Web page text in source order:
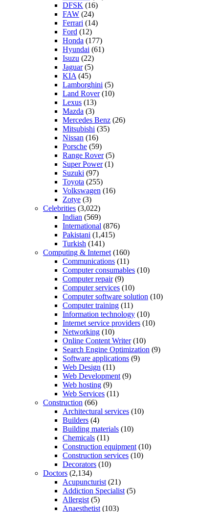
DFSK (16)
FAW (24)
Ferrari (14)
Ford (12)
Honda (177)
Hyundai (61)
Isuzu (22)
Jaguar(5)
KIA (45)
Lamborghini (5)
Land Rover(10)
Lexus (13)
Mazda (3)
Mercedes Benz (26)
Mitsubishi (35)
Nissan (16)
Porsche (59)
Range Rover(5)
Super Power(1)
Suzuki (97)
Toyota (255)
Volkswagen (16)
Zotye (3)
Celebrities (3,022)
Indian (569)
International (876)
Pakistani (1,415)
Turkish (141)
Computing & Internet (160)
Communications (11)
Computer consumables (10)
Computer repair(9)
Computer services (10)
Computer software solution (10)
Computer training (11)
Information technology (10)
Internet service providers (10)
Networking (10)
Online Content Writer(10)
Search Engine Optimization (9)
Software applications (9)
Web Design (11)
Web Development (9)
Web hosting (9)
Web Services (11)
Construction (66)
Architectural services (10)
Builders (4)
Building materials (10)
Chemicals (11)
Construction equipment (10)
Construction services (10)
Decorators (10)
Doctors (2,134)
Acupuncturist (21)
Addiction Specialist (5)
Allergist (5)
Anaesthetist (103)